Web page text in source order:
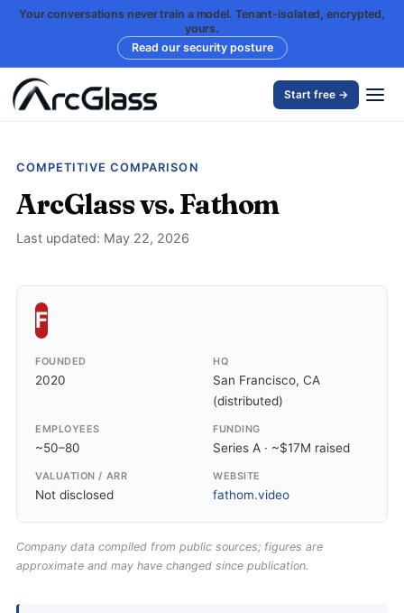
Your conversations never train a model. Tenant-isolated, encrypted,
yours.
Read our security posture
Start free →
COMPETITIVE COMPARISON
ArcGlass vs. Fathom
Last updated: May 22, 2026
F
FOUNDED
2020
HQ
San Francisco, CA
(distributed)
EMPLOYEES
~50–80
FUNDING
Series A · ~$17M raised
VALUATION / ARR
Not disclosed
WEBSITE
fathom.video
Company data compiled from public sources; figures are
approximate and may have changed since publication.